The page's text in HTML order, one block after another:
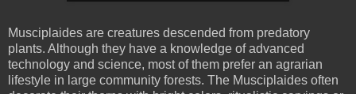
Musciplaides are creatures descended from predatory
plants. Although they have a knowledge of advanced
technology and science, most of them prefer an agrarian
lifestyle in large community forests. The Musciplaides often